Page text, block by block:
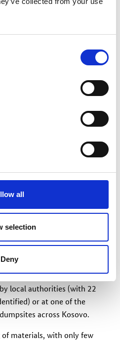
all
selection
Deny
approximately 620,000
tons annually. This
increase by
The waste is disposed of
local authorities (with 22
or at one of the
across Kosovo.
materials, with only few